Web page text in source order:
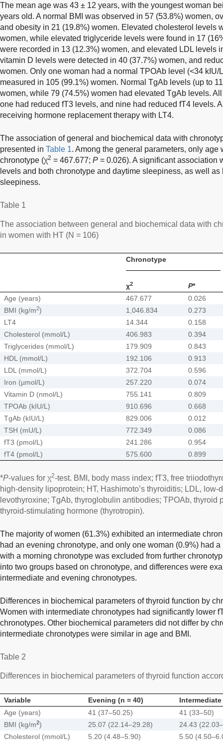
The mean age was 43 ± 12 years, with the youngest woman
years old. A normal BMI was observed in 57 (53.8%) women,
and obesity in 21 (19.8%) women. Elevated cholesterol levels
women, while elevated triglyceride levels were found in 17
were recorded in 13 (12.3%) women, and elevated LDL levels
vitamin D levels were detected in 40 (37.7%) women, and
women. Only one woman had a normal TPOAb level (<34
measured in 105 (99.1%) women. Normal TgAb levels (up to
women, while 79 (74.5%) women had elevated TgAb levels.
one had reduced fT3 levels, and nine had reduced fT4 levels.
receiving hormone replacement therapy with LT4.
The association of general and biochemical data with
presented in Table 1. Among the general parameters, only
chronotype (χ2 = 467.677; P = 0.026). A significant association
levels and both chronotype and daytime sleepiness, as well
sleepiness.
Table 1
The association between general and biochemical data with
in women with HT (N = 106)
Chronotype
χ2 P*
Age (years)
467.677
0.026
BMI (kg/m2) 1,046.834
0.273
LT4
14.344
0.158
Cholesterol (mmol/L)
406.983
0.394
Triglycerides (mmol/L)
179.909
0.843
HDL (mmol/L)
192.106
0.913
LDL (mmol/L)
372.704
0.596
Iron (µmol/L)
257.220
0.074
Vitamin D (nmol/L)
755.141
0.809
TPOAb (kIU/L)
910.696
0.668
TgAb (kIU/L)
829.006
0.012
TSH (mU/L)
772.349
0.086
fT3 (pmol/L)
241.286
0.954
fT4 (pmol/L)
575.600 0.899
*P-values for χ2-test. BMI, body mass index; fT3, free
high-density lipoprotein; HT, Hashimoto’s thyroiditis; LDL, low-
levothyroxine; TgAb, thyroglobulin antibodies; TPOAb, thyroid
thyroid-stimulating hormone (thyrotropin).
The majority of women (61.3%) exhibited an intermediate
had an evening chronotype, and only one woman (0.9%) had
with a morning chronotype was excluded from further
into two groups based on chronotype, and differences were
intermediate and evening chronotypes.
Differences in biochemical parameters of thyroid function by
Women with intermediate chronotypes had significantly lower
chronotypes. Other biochemical parameters did not differ by
intermediate chronotypes were similar in age and BMI.
Table 2
Differences in biochemical parameters of thyroid function
Variable Evening (n = 40)
Intermediate
Age (years)
41 (37–50.25)
41 (33–50)
BMI (kg/m2) 25.07 (22.14–29.28)
24.43
Cholesterol (mmol/L)
5.20 (4.48–5.90) 5.50